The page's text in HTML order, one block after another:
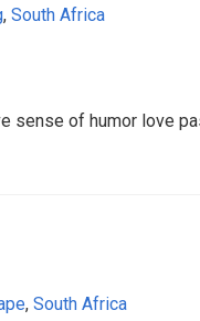
, South Africa
sense of humor love
, South Africa